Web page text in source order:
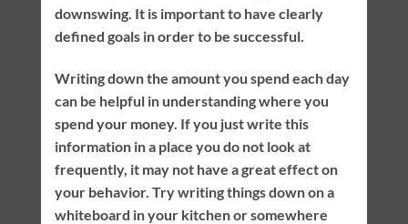
downswing. It is important to have clearly
defined goals in order to be successful.
Writing down the amount you spend each day
can be helpful in understanding where you
spend your money. If you just write this
information in a place you do not look at
frequently, it may not have a great effect on
your behavior. Try writing things down on a
whiteboard in your kitchen or somewhere